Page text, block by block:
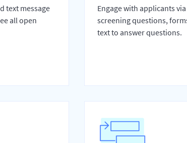
text message
all open
Engage with applicants
screening questions,
text to answer questions.